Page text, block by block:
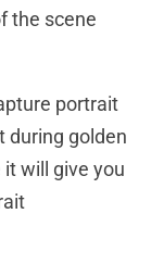
the scene
portrait
during golden
will give you